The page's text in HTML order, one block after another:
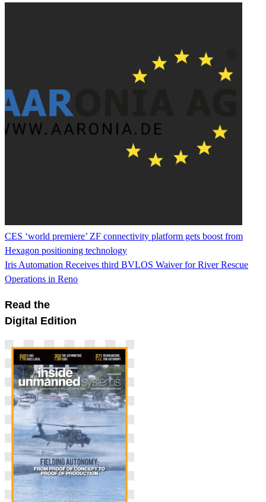
CES ‘world premiere’ ZF connectivity platform gets boost from
Hexagon positioning technology
Iris Automation Receives third BVLOS Waiver for River Rescue
Operations in Reno
Read the
Digital Edition